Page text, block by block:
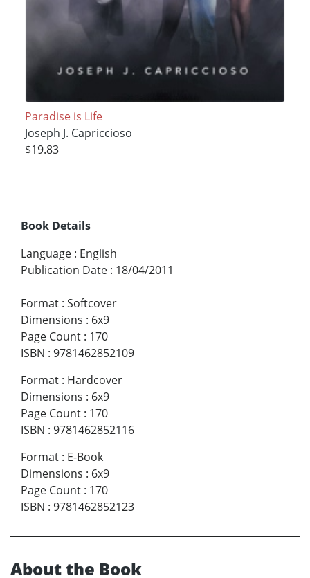
Paradise is Life
Joseph J. Capriccioso
$19.83
Book Details
Language : English
Publication Date : 18/04/2011
Format : Softcover
Dimensions : 6x9
Page Count : 170
ISBN : 9781462852109
Format : Hardcover
Dimensions : 6x9
Page Count : 170
ISBN : 9781462852116
Format : E-Book
Dimensions : 6x9
Page Count : 170
ISBN : 9781462852123
About the Book